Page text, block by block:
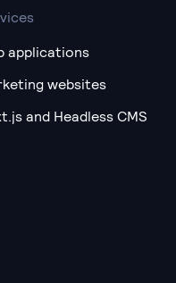
applications
websites
and Headless CMS